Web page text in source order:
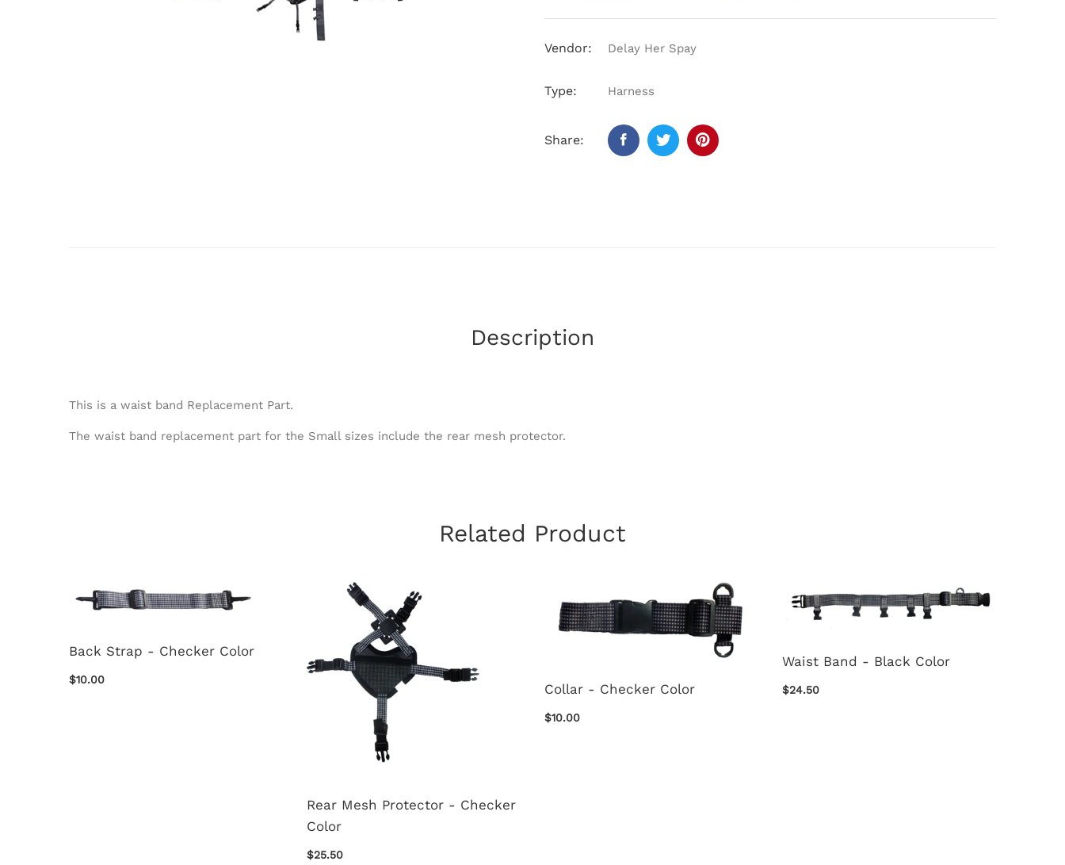
Vendor: Delay Her Spay
Type: Harness
Share:
Description
This is a waist band Replacement Part.
The waist band replacement part for the Small sizes include the rear mesh protector.
Related Product
Back Strap - Checker Color
$10.00
Rear Mesh Protector - Checker
Color
$25.50
Collar - Checker Color
$10.00
Waist Band - Black Color
$24.50